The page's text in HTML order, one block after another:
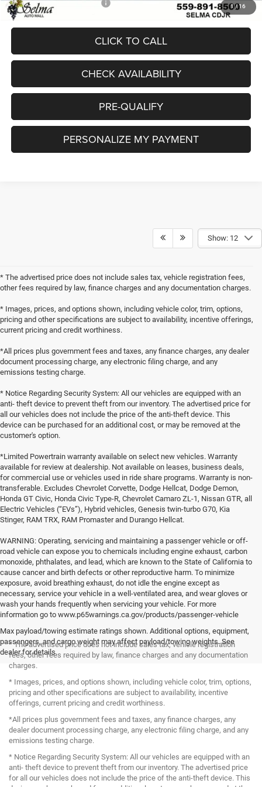
1 /16
Add. Available Jeep Offers: -$4,000
CLICK TO CALL
CHECK AVAILABILITY
PRE-QUALIFY
PERSONALIZE MY PAYMENT
Show: 12
* The advertised price does not include sales tax, vehicle registration fees,
other fees required by law, finance charges and any documentation charges.
* Images, prices, and options shown, including vehicle color, trim, options,
pricing and other specifications are subject to availability, incentive offerings,
current pricing and credit worthiness.
*All prices plus government fees and taxes, any finance charges, any dealer
document processing charge, any electronic filing charge, and any
emissions testing charge.
* Notice Regarding Security System: All our vehicles are equipped with an
anti- theft device to prevent theft from our inventory. The advertised price for
all our vehicles does not include the price of the anti-theft device. This
device can be purchased for an additional cost, or may be removed at the
customer's option.
*Limited Powertrain warranty available on select new vehicles. Warranty
available for review at dealership. Not available on leases, business deals,
for commercial use or vehicles used in ride share programs. Warranty is non-
transferable. Excludes Chevrolet Corvette, Dodge Hellcat, Dodge Demon,
Honda GT Civic, Honda Civic Type-R, Chevrolet Camaro ZL-1, Nissan GTR, all
Electric Vehicles (“EVs”), Hybrid vehicles, Genesis twin-turbo G70, Kia
Stinger, RAM TRX, RAM Promaster and Durango Hellcat.
WARNING: Operating, servicing and maintaining a passenger vehicle or off-
road vehicle can expose you to chemicals including engine exhaust, carbon
monoxide, phthalates, and lead, which are known to the State of California to
cause cancer and birth defects or other reproductive harm. To minimize
exposure, avoid breathing exhaust, do not idle the engine except as
necessary, service your vehicle in a well-ventilated area, and wear gloves or
wash your hands frequently when servicing your vehicle. For more
information go to www.p65warnings.ca.gov/products/passenger-vehicle
Max payload/towing estimate ratings shown. Additional options, equipment,
passengers, and cargo weight may affect payload/towing weights. See
dealer for details.
* The advertised price does not include sales tax, vehicle registration
fees, other fees required by law, finance charges and any documentation
charges.
* Images, prices, and options shown, including vehicle color, trim, options,
pricing and other specifications are subject to availability, incentive
offerings, current pricing and credit worthiness.
*All prices plus government fees and taxes, any finance charges, any
dealer document processing charge, any electronic filing charge, and any
emissions testing charge.
* Notice Regarding Security System: All our vehicles are equipped with an
anti- theft device to prevent theft from our inventory. The advertised price
for all our vehicles does not include the price of the anti-theft device. This